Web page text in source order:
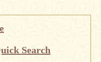
Search